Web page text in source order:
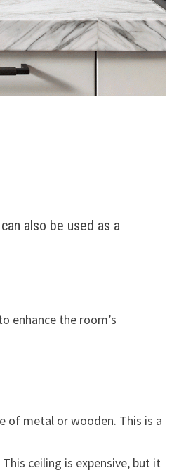
also be used as a
enhance the room’s
of metal or wooden. This is a
ceiling is expensive, but it